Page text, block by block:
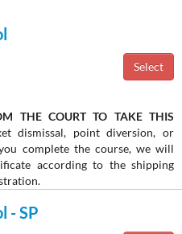
THE COURT TO TAKE THIS
dismissal, point diversion, or
complete the course, we will
according to the shipping
- SP